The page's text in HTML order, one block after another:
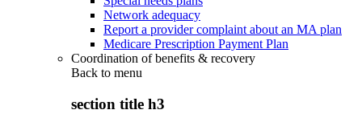
Network adequacy
Report a provider complaint about an MA plan
Medicare Prescription Payment Plan
Coordination of benefits & recovery
Back to menu
section title h3